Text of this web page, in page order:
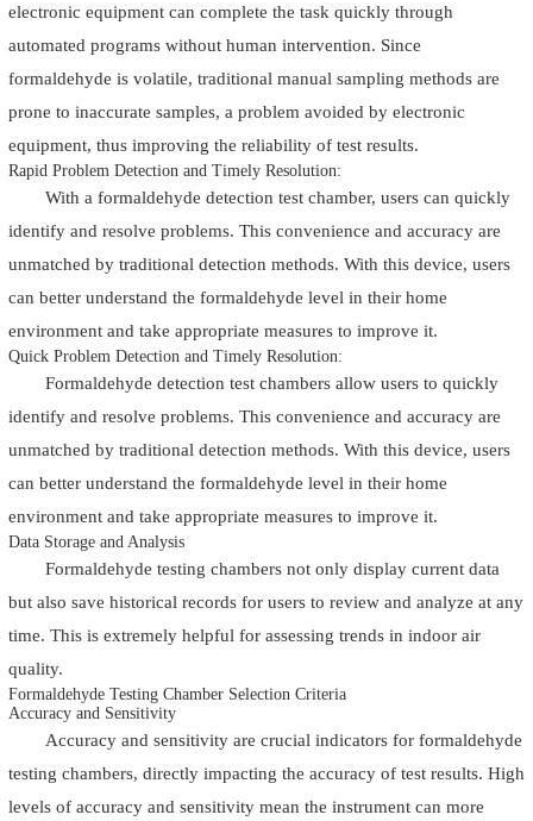
electronic equipment can complete the task quickly through
automated programs without human intervention. Since
formaldehyde is volatile, traditional manual sampling methods are
prone to inaccurate samples, a problem avoided by electronic
equipment, thus improving the reliability of test results.
Rapid Problem Detection and Timely Resolution:
With a formaldehyde detection test chamber, users can quickly
identify and resolve problems. This convenience and accuracy are
unmatched by traditional detection methods. With this device, users
can better understand the formaldehyde level in their home
environment and take appropriate measures to improve it.
Quick Problem Detection and Timely Resolution:
Formaldehyde detection test chambers allow users to quickly
identify and resolve problems. This convenience and accuracy are
unmatched by traditional detection methods. With this device, users
can better understand the formaldehyde level in their home
environment and take appropriate measures to improve it.
Data Storage and Analysis
Formaldehyde testing chambers not only display current data
but also save historical records for users to review and analyze at any
time. This is extremely helpful for assessing trends in indoor air
quality.
Formaldehyde Testing Chamber Selection Criteria
Accuracy and Sensitivity
Accuracy and sensitivity are crucial indicators for formaldehyde
testing chambers, directly impacting the accuracy of test results. High
levels of accuracy and sensitivity mean the instrument can more